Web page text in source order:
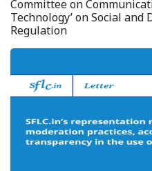
Committee on
Technology’ on Social
Regulation